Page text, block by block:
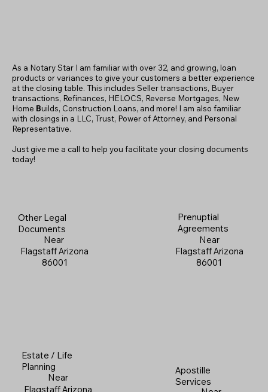
Other Legal
Documents
Near
Flagstaff Arizona
86001
Apostille
Services
As a Notary Star I am familiar with over 32, and growing, loan
products or variances to give your customers a better experience
at the closing table. This includes Seller transactions, Buyer
transactions, Refinances, HELOCS, Reverse Mortgages, New
Home Builds, Construction Loans, and more! I am also familiar
with closings in a LLC, Trust, Power of Attorney, and Personal
Representative.
Just give me a call to help you facilitate your closing documents
today!
Prenuptial
Agreements
Near
Flagstaff Arizona
86001
Estate / Life
Planning
Near
Flagstaff Arizona